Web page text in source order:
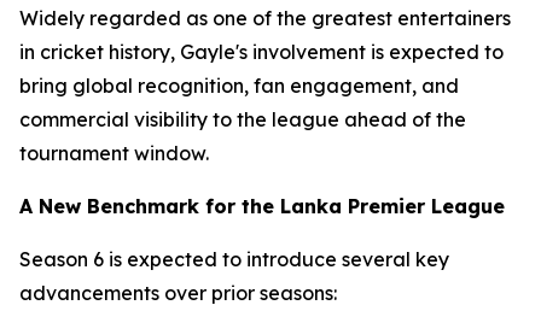
Widely regarded as one of the greatest entertainers
in cricket history, Gayle's involvement is expected to
bring global recognition, fan engagement, and
commercial visibility to the league ahead of the
tournament window.
A New Benchmark for the Lanka Premier League
Season 6 is expected to introduce several key
advancements over prior seasons: